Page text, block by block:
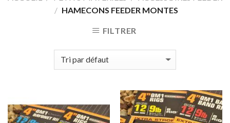
/ HAMECONS FEEDER MONTES
FILTRER